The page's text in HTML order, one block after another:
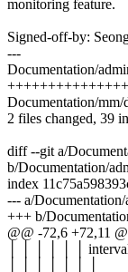
monitoring feature.
Signed-off-by:
---
Documentation/
Documentation/mm/
2 files changed, 39
diff --git a/
b/Documentation/
index
--- a/
+++ b/
@@ -72,6 +72,11
│ │ │ │ │ │